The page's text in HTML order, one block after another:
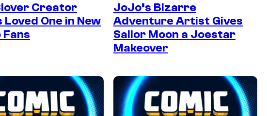
Creator
One in New
JoJo’s Bizarre
Adventure Artist Gives
Sailor Moon a Joestar
Makeover